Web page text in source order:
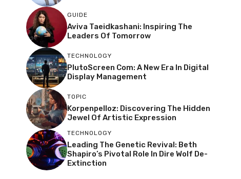
GUIDE
Aviva Taeidkashani: Inspiring The
Leaders Of Tomorrow
TECHNOLOGY
PlutoScreen Com: A New Era In Digital
Display Management
TOPIC
Korpenpelloz: Discovering The Hidden
Jewel Of Artistic Expression
TECHNOLOGY
Leading The Genetic Revival: Beth
Shapiro’s Pivotal Role In Dire Wolf De-
Extinction